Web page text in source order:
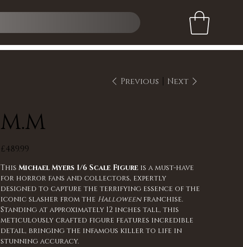
Previous Next
M.M
Price
£489.99
ThisMichael Myers 1/6 Scale Figure is a must-have
for horror fans and collectors, expertly
designed to capture the terrifying essence of the
iconic slasher from the Halloweenfranchise.
Standing at approximately 12 inches tall, this
meticulously crafted figure features incredible
detail, bringing the infamous killer to life in
stunning accuracy.